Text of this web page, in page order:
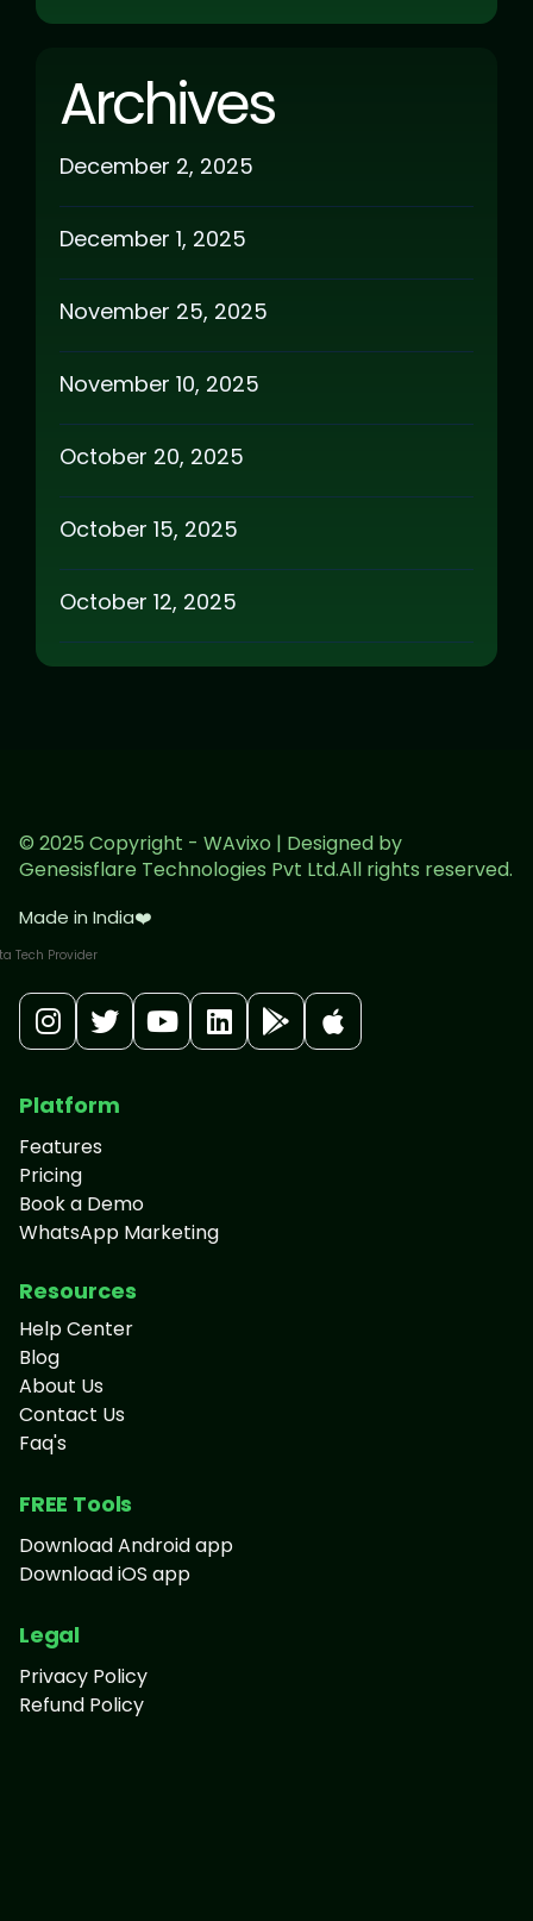
Archives
December 2, 2025
December 1, 2025
November 25, 2025
November 10, 2025
October 20, 2025
October 15, 2025
October 12, 2025
© 2025 Copyright - WAvixo | Designed by
Genesisflare Technologies Pvt Ltd.All rights reserved.
Made in India❤️
Platform
Features
Pricing
Book a Demo
WhatsApp Marketing
Resources
Help Center
Blog
About Us
Contact Us
Faq's
FREE Tools
Download Android app
Download iOS app
Legal
Privacy Policy
Refund Policy